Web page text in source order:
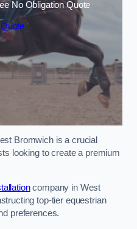
No Obligation Quote
Bromwich is a crucial
looking to create a premium
company in West
top-tier equestrian
preferences.